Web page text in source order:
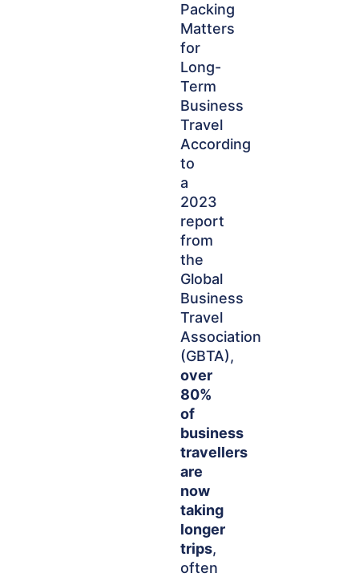
Packing
Matters
for
Long-
Term
Business
Travel
According
to
a
2023
report
from
the
Global
Business
Travel
Association
(GBTA),
over
80%
of
business
travellers
are
now
taking
longer
trips,
often